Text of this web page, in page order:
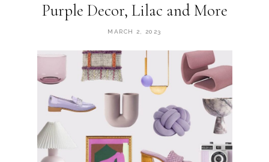
Purple Decor, Lilac and More
MARCH 2, 2023